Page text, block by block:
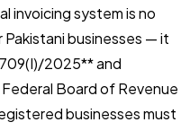
invoicing system is no
businesses — it
2025** and
Board of Revenue
businesses must